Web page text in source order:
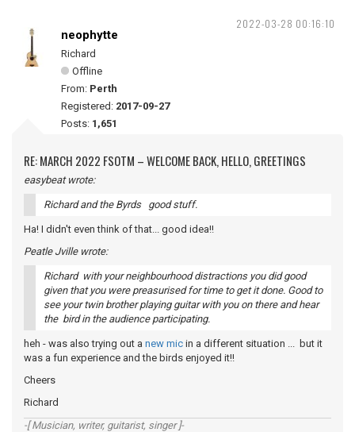
2022-03-28 00:16:10
neophytte
Richard
Offline
From: Perth
Registered: 2017-09-27
Posts: 1,651
RE: MARCH 2022 FSOTM – WELCOME BACK, HELLO, GREETINGS
easybeat wrote:
Richard and the Byrds good stuff.
Ha! I didn't even think of that... good idea!!
Peatle Jville wrote:
Richard with your neighbourhood distractions you did good
given that you were preasurised for time to get it done. Good to
see your twin brother playing guitar with you on there and hear
the bird in the audience participating.
heh - was also trying out a new mic in a different situation ... but it
was a fun experience and the birds enjoyed it!!
Cheers
Richard
-[ Musician, writer, guitarist, singer ]-